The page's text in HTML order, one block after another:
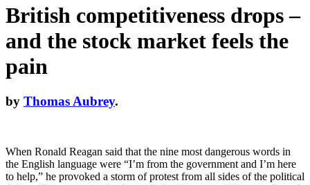
British competitiveness drops –
and the stock market feels the
pain
by Thomas Aubrey.
When Ronald Reagan said that the nine most dangerous words in
the English language were “I’m from the government and I’m here
to help,” he provoked a storm of protest from all sides of the political